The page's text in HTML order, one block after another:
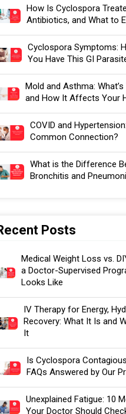
How Is Cyclospora
Antibiotics, and What to
Cyclospora Symptoms:
You Have This GI
Mold and Asthma:
and How It Affects Your
COVID and
Common Connection?
What is the Difference
Bronchitis and
Posts
Medical Weight Loss vs.
a Doctor-Supervised
Looks Like
IV Therapy for Energy,
Recovery: What It Is and
It
Is Cyclospora
FAQs Answered by Our
Unexplained Fatigue: 10
Your Doctor Should